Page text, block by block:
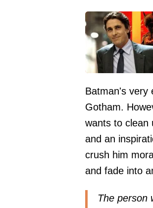
Batman's very
Gotham.
wants to clean
and an
crush him
and fade into
The person